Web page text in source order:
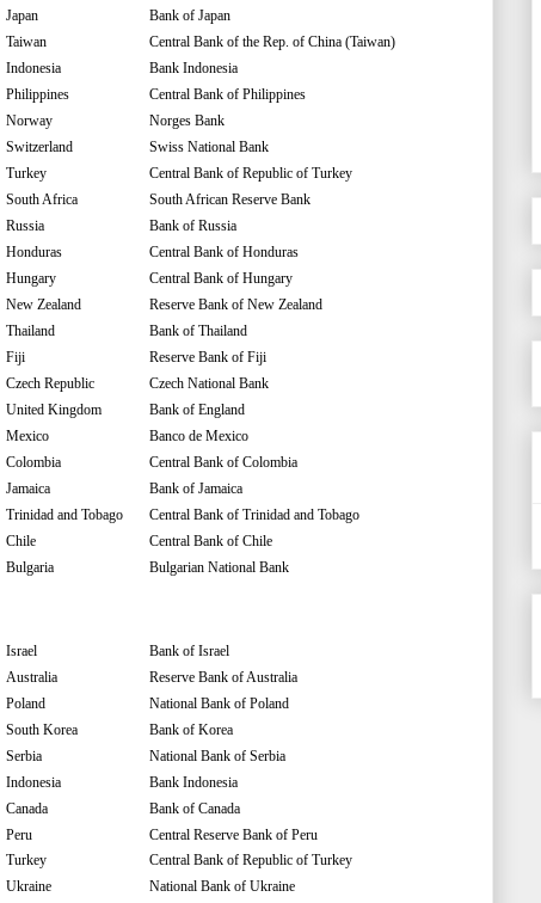
Japan
Bank of Japan
Taiwan
Central Bank of the Rep. of China (Taiwan)
Indonesia
Bank Indonesia
Philippines
Central Bank of Philippines
Norway
Norges Bank
Switzerland
Swiss National Bank
Turkey
Central Bank of Republic of Turkey
South Africa
South African Reserve Bank
Russia
Bank of Russia
Honduras
Central Bank of Honduras
Hungary
Central Bank of Hungary
New Zealand
Reserve Bank of New Zealand
Thailand
Bank of Thailand
Fiji
Reserve Bank of Fiji
Czech Republic
Czech National Bank
United Kingdom
Bank of England
Mexico
Banco de Mexico
Colombia
Central Bank of Colombia
Jamaica
Bank of Jamaica
Trinidad and Tobago
Central Bank of Trinidad and Tobago
Chile
Central Bank of Chile
Bulgaria Bulgarian National Bank
Israel
Bank of Israel
Australia
Reserve Bank of Australia
Poland
National Bank of Poland
South Korea
Bank of Korea
Serbia
National Bank of Serbia
Indonesia
Bank Indonesia
Canada
Bank of Canada
Peru
Central Reserve Bank of Peru
Turkey
Central Bank of Republic of Turkey
Ukraine
National Bank of Ukraine